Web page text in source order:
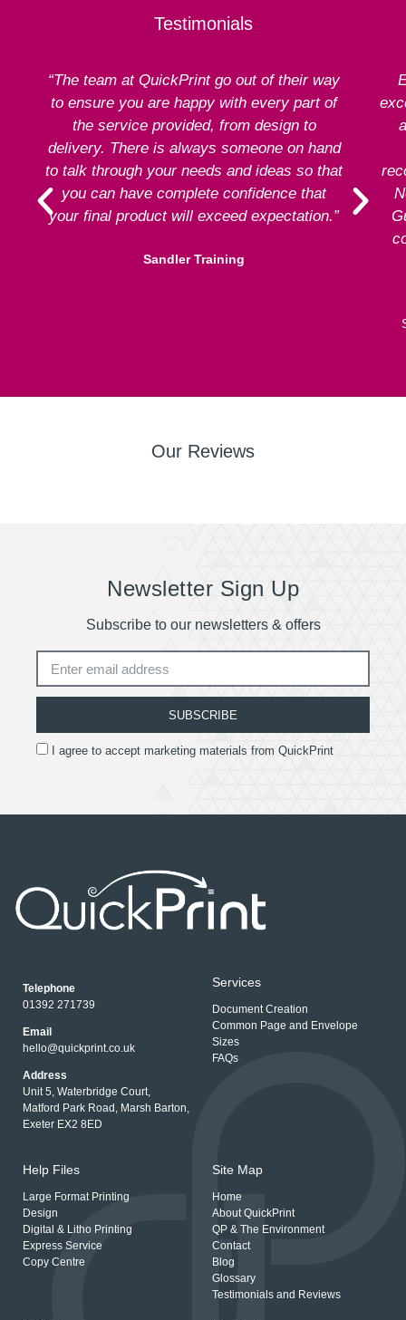
Testimonials
“The team at QuickPrint go out of their way
to ensure you are happy with every part of
the service provided, from design to
delivery. There is always someone on hand
to talk through your needs and ideas so that
you can have complete confidence that
your final product will exceed expectation.”
Sandler Training
Our Reviews
Newsletter Sign Up
Subscribe to our newsletters & offers
I agree to accept marketing materials from QuickPrint
SUBSCRIBE
Telephone
01392 271739
Email
hello@quickprint.co.uk
Address
Unit 5, Waterbridge Court,
Matford Park Road, Marsh Barton,
Exeter EX2 8ED
Services
Document Creation
Common Page and Envelope
Sizes
FAQs
Help Files
Large Format Printing
Design
Digital & Litho Printing
Express Service
Copy Centre
Site Map
Home
About QuickPrint
QP & The Environment
Contact
Blog
Glossary
Testimonials and Reviews